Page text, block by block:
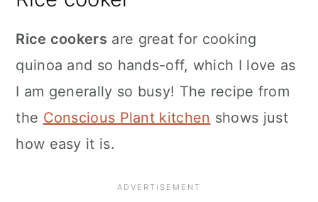
Rice cookers are great for cooking
quinoa and so hands-off, which I love as
I am generally so busy! The recipe from
the Conscious Plant kitchen shows just
how easy it is.